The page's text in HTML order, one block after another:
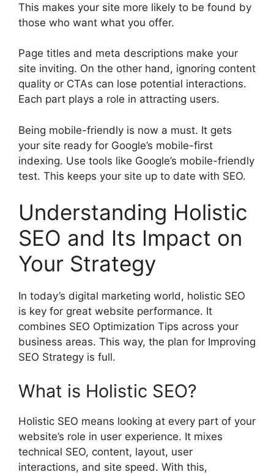
This makes your site more likely to be found by
those who want what you offer.
Page titles and meta descriptions make your
site inviting. On the other hand, ignoring content
quality or CTAs can lose potential interactions.
Each part plays a role in attracting users.
Being mobile-friendly is now a must. It gets
your site ready for Google’s mobile-first
indexing. Use tools like Google’s mobile-friendly
test. This keeps your site up to date with SEO.
Understanding Holistic
SEO and Its Impact on
Your Strategy
In today’s digital marketing world, holistic SEO
is key for great website performance. It
combines SEO Optimization Tips across your
business areas. This way, the plan for Improving
SEO Strategy is full.
What is Holistic SEO?
Holistic SEO means looking at every part of your
website’s role in user experience. It mixes
technical SEO, content, layout, user
interactions, and site speed. With this,